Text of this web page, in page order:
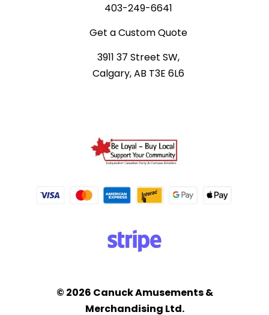
403-249-6641
Get a Custom Quote
3911 37 Street SW,
Calgary, AB T3E 6L6
© 2026 Canuck Amusements &
Merchandising Ltd.